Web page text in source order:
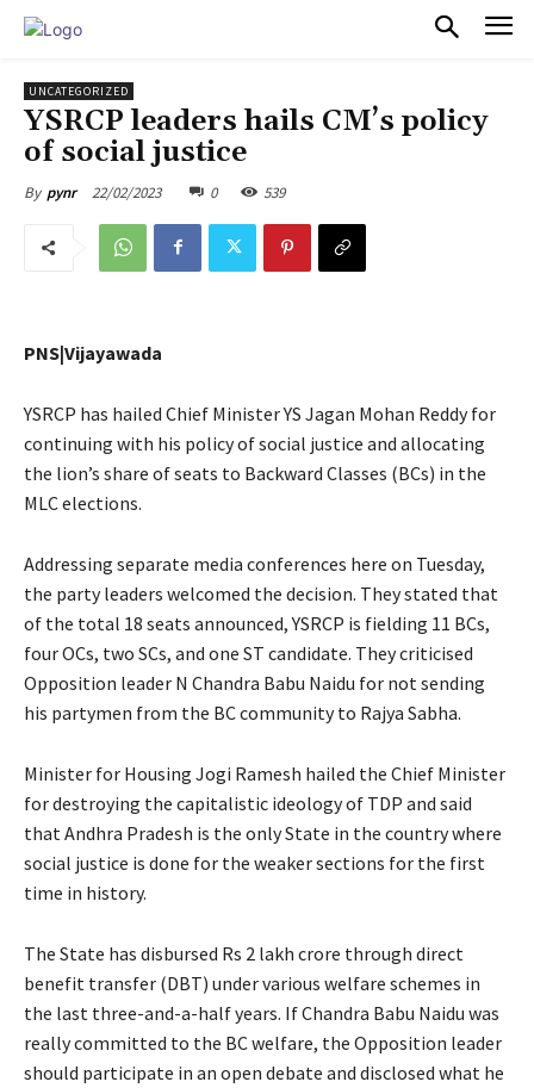
UNCATEGORIZED
YSRCP leaders hails CM’s policy
of social justice
By pynr 22/02/2023 0 539
PNS|Vijayawada
YSRCP has hailed Chief Minister YS Jagan Mohan Reddy for
continuing with his policy of social justice and allocating
the lion’s share of seats to Backward Classes (BCs) in the
MLC elections.
Addressing separate media conferences here on Tuesday,
the party leaders welcomed the decision. They stated that
of the total 18 seats announced, YSRCP is fielding 11 BCs,
four OCs, two SCs, and one ST candidate. They criticised
Opposition leader N Chandra Babu Naidu for not sending
his partymen from the BC community to Rajya Sabha.
Minister for Housing Jogi Ramesh hailed the Chief Minister
for destroying the capitalistic ideology of TDP and said
that Andhra Pradesh is the only State in the country where
social justice is done for the weaker sections for the first
time in history.
The State has disbursed Rs 2 lakh crore through direct
benefit transfer (DBT) under various welfare schemes in
the last three-and-a-half years. If Chandra Babu Naidu was
really committed to the BC welfare, the Opposition leader
should participate in an open debate and disclosed what he